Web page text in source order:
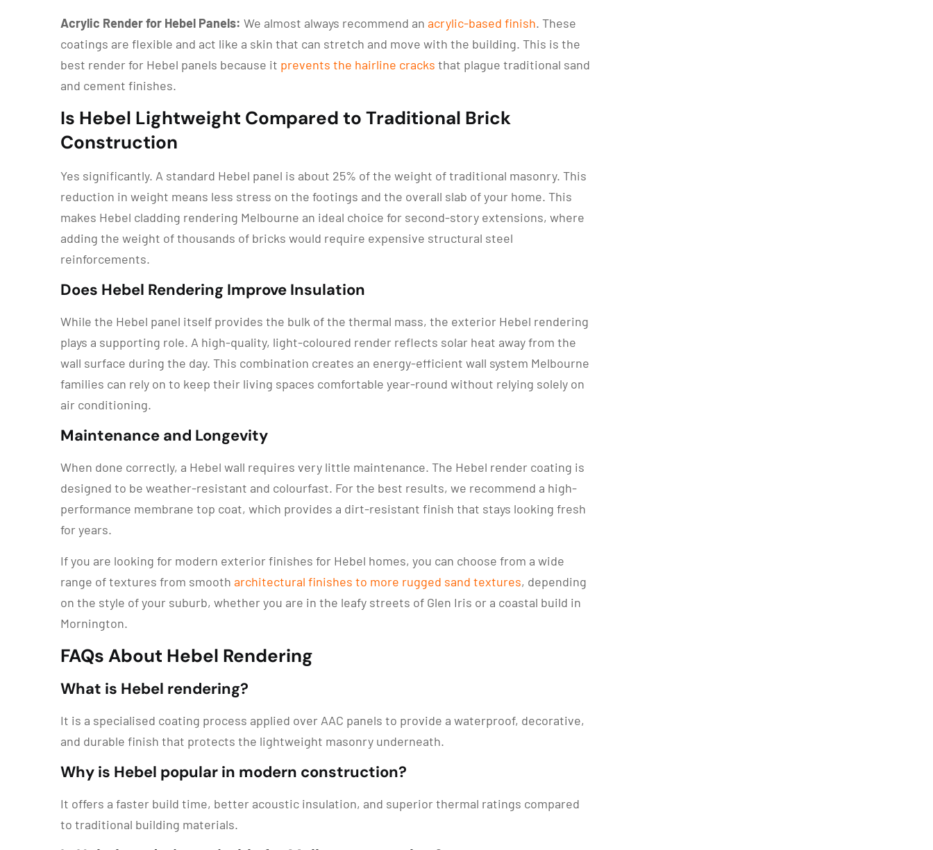
Acrylic Render for Hebel Panels: We almost always recommend an acrylic-based finish. These
coatings are flexible and act like a skin that can stretch and move with the building. This is the
best render for Hebel panels because it prevents the hairline cracks that plague traditional sand
and cement finishes.
Is Hebel Lightweight Compared to Traditional Brick
Construction
Yes significantly. A standard Hebel panel is about 25% of the weight of traditional masonry. This
reduction in weight means less stress on the footings and the overall slab of your home. This
makes Hebel cladding rendering Melbourne an ideal choice for second-story extensions, where
adding the weight of thousands of bricks would require expensive structural steel
reinforcements.
Does Hebel Rendering Improve Insulation
While the Hebel panel itself provides the bulk of the thermal mass, the exterior Hebel rendering
plays a supporting role. A high-quality, light-coloured render reflects solar heat away from the
wall surface during the day. This combination creates an energy-efficient wall system Melbourne
families can rely on to keep their living spaces comfortable year-round without relying solely on
air conditioning.
Maintenance and Longevity
When done correctly, a Hebel wall requires very little maintenance. The Hebel render coating is
designed to be weather-resistant and colourfast. For the best results, we recommend a high-
performance membrane top coat, which provides a dirt-resistant finish that stays looking fresh
for years.
If you are looking for modern exterior finishes for Hebel homes, you can choose from a wide
range of textures from smooth architectural finishes to more rugged sand textures, depending
on the style of your suburb, whether you are in the leafy streets of Glen Iris or a coastal build in
Mornington.
FAQs About Hebel Rendering
What is Hebel rendering?
It is a specialised coating process applied over AAC panels to provide a waterproof, decorative,
and durable finish that protects the lightweight masonry underneath.
Why is Hebel popular in modern construction?
It offers a faster build time, better acoustic insulation, and superior thermal ratings compared
to traditional building materials.